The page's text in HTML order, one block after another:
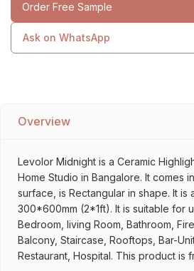
Order Free Sample
Ask on WhatsApp
Overview
Levolor Midnight is a Ceramic
Home Studio in Bangalore. It comes
surface, is Rectangular in shape. It is
300*600mm (2*1ft). It is suitable for
Bedroom, living Room, Bathroom,
Balcony, Staircase, Rooftops, Bar-
Restaurant, Hospital. This product is